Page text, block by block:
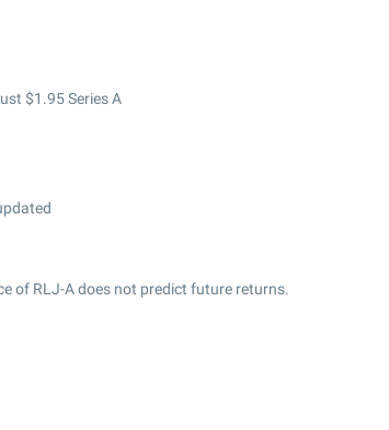
$1.95 Series A
of RLJ-A does not predict future returns.